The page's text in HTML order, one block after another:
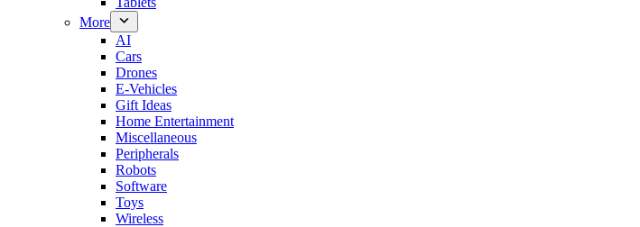
More
AI
Cars
Drones
E-Vehicles
Gift Ideas
Home Entertainment
Miscellaneous
Peripherals
Robots
Software
Toys
Wireless